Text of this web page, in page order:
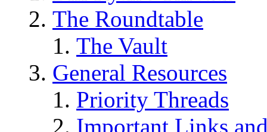
The Roundtable
The Vault
General Resources
Priority Threads
Important Links